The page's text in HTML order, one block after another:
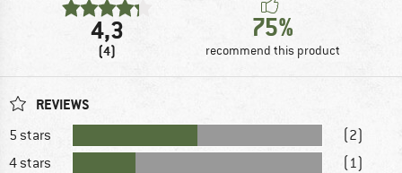
4,3
(4)
75%
recommend this product
REVIEWS
5 stars
(2)
4 stars
(1)